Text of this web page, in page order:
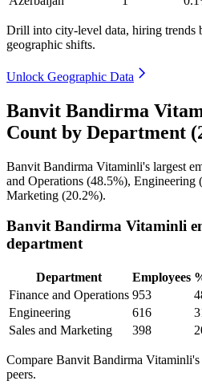
Drill into city-level data, hiring trends
geographic shifts.
Unlock Geographic Data
Banvit Bandirma
Count by Department
Banvit Bandirma Vitaminli's largest
and Operations (48.5%), Engineering (
Marketing (20.2%).
Banvit Bandirma Vitaminli
department
Department Employees
Finance and Operations 953
Engineering
616
Sales and Marketing
398
Compare Banvit Bandirma
peers.